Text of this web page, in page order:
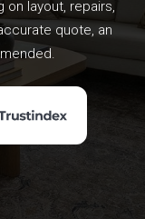
on layout, repairs,
quote, an